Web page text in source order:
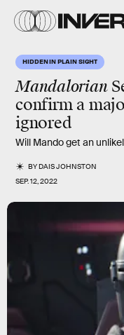
HIDDEN IN PLAIN SIGHT
Mandalorian
confirm a
ignored
Will Mando get an
BYDAIS JOHNSTON
SEP. 12, 2022